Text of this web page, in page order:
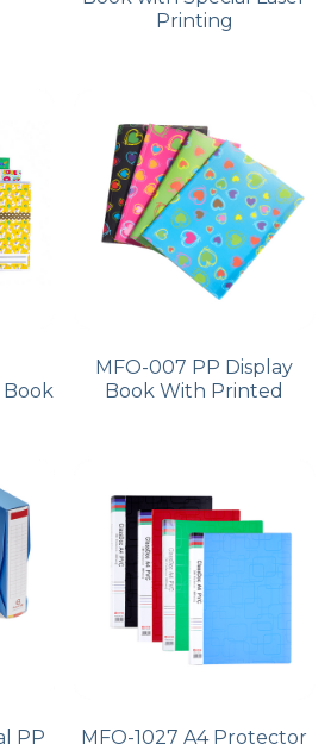
Printing
Book
MFO-007 PP Display
Book With Printed
PP
MFO-1027 A4 Protector